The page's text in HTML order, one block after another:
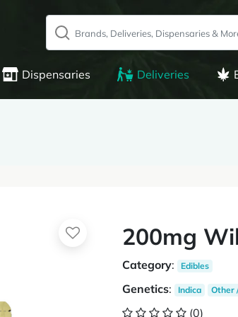
Dispensaries Deliveries
200mg
Category: Edibles
Genetics: Indica Other
(0)